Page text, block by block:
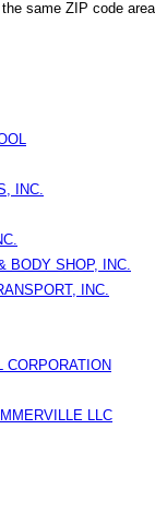
same ZIP code
INC.
BODY SHOP, INC.
INC.
CORPORATION
LLC